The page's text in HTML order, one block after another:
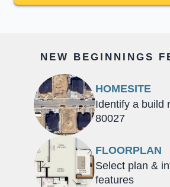
NEW BEGINNINGS
HOMESITE
Identify a build
80027
FLOORPLAN
Select plan &
features